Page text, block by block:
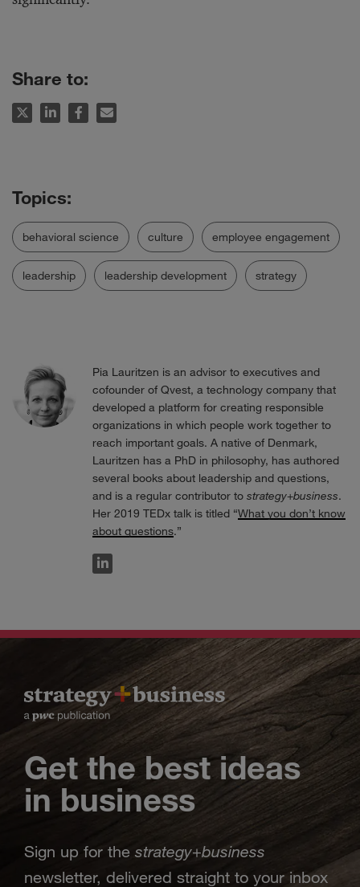
Share to:
behavioral science culture employee engagement
leadership leadership development strategy
Pia Lauritzen is an advisor to executives and
cofounder of Qvest, a technology company that
developed a platform for creating responsible
organizations in which people work together to
reach important goals. A native of Denmark,
Lauritzen has a PhD in philosophy, has authored
several books about leadership and questions,
and is a regular contributor to strategy+business.
Her 2019 TEDx talk is titled “What you don’t know
about questions.”
LINKEDIN
Get the best ideas
in business
Sign up for the strategy+business
newsletter, delivered straight to your inbox